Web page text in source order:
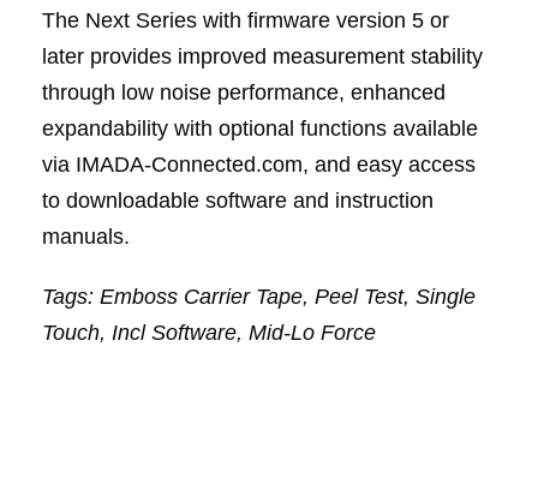
The Next Series with firmware version 5 or
later provides improved measurement stability
through low noise performance, enhanced
expandability with optional functions available
via IMADA-Connected.com, and easy access
to downloadable software and instruction
manuals.
Tags: Emboss Carrier Tape, Peel Test, Single
Touch, Incl Software, Mid-Lo Force